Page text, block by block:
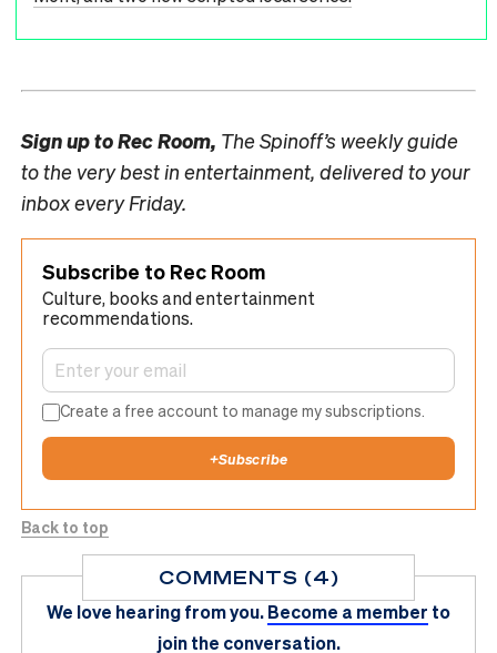
Sign up toRec Room, The Spinoff’s weekly guide
to the very best in entertainment, delivered to your
inbox every Friday.
Subscribe to Rec Room
Culture, books and entertainment
recommendations.
Create a free account to manage my subscriptions.
+Subscribe
Back to top
COMMENTS (4)
We love hearing from you.Become a member to
join the conversation.